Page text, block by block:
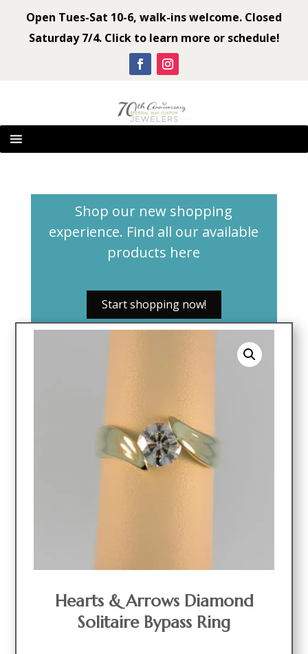
Open Tues-Sat 10-6, walk-ins welcome. Closed
Saturday 7/4. Click to learn more or schedule!
Shop our new shopping
experience. Find all our available
products here
Start shopping now!
Hearts & Arrows Diamond
Solitaire Bypass Ring